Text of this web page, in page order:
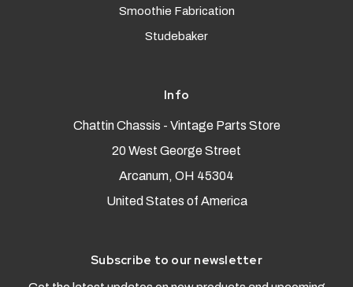
Smoothie Fabrication
Studebaker
Info
Chattin Chassis - Vintage Parts Store
20 West George Street
Arcanum, OH 45304
United States of America
Subscribe to our newsletter